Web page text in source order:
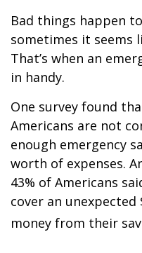
Bad things happen
sometimes it seems
That’s when an
in handy.
One survey found
Americans are not
enough emergency
worth of expenses.
43% of Americans
cover an unexpected
money from their